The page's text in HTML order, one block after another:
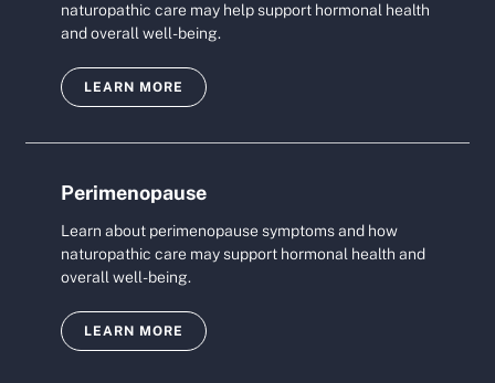
naturopathic care may help support hormonal health
and overall well-being.
LEARN MORE
Perimenopause
Learn about perimenopause symptoms and how
naturopathic care may support hormonal health and
overall well-being.
LEARN MORE